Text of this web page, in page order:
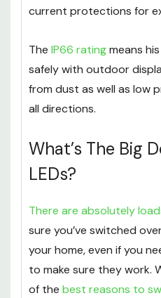
current protections for
The IP66 ratingmeans
safely with outdoor
from dust as well as low
all directions.
What’s The Big
LEDs?
There are absolutely
sure you’ve switched
your home, even if you
to make sure they work.
of the best reasons to